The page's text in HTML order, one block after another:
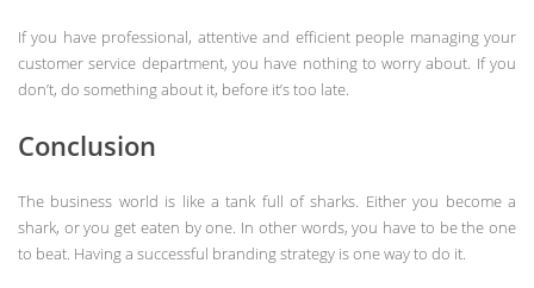
If you have professional, attentive and efficient people managing your
customer service department, you have nothing to worry about. If you
don’t, do something about it, before it’s too late.
Conclusion
The business world is like a tank full of sharks. Either you become a
shark, or you get eaten by one. In other words, you have to be the one
to beat. Having a successful branding strategy is one way to do it.